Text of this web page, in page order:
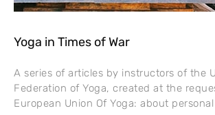
Yoga in Times of War
A series of articles by instructors of the
Federation of Yoga, created at the
European Union Of Yoga: about